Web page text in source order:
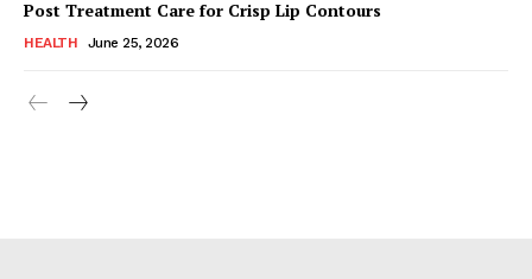
Post Treatment Care for Crisp Lip Contours
HEALTH June 25, 2026